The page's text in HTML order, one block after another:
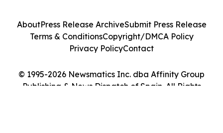
© 1995-2026 Newsmatics Inc. dba Affinity Group
Publishing & News Dispatch of Spain. All Rights
AboutPress Release ArchiveSubmit Press Release
Terms & ConditionsCopyright/DMCA Policy
Privacy PolicyContact